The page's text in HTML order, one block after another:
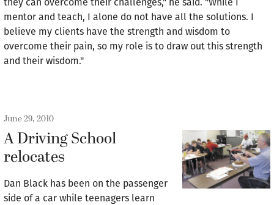
mentor and teach, I alone do not have all the solutions. I
believe my clients have the strength and wisdom to
overcome their pain, so my role is to draw out this strength
and their wisdom."
June 29, 2010
A Driving School
relocates
Dan Black has been on the passenger
side of a car while teenagers learn